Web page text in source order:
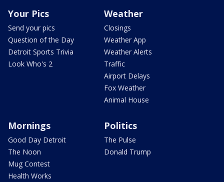
Your Pics
Send your pics
Question of the Day
Detroit Sports Trivia
Look Who's 2
Weather
Closings
Weather App
Weather Alerts
Traffic
Airport Delays
Fox Weather
Animal House
Mornings
Good Day Detroit
The Noon
Mug Contest
Health Works
Politics
The Pulse
Donald Trump